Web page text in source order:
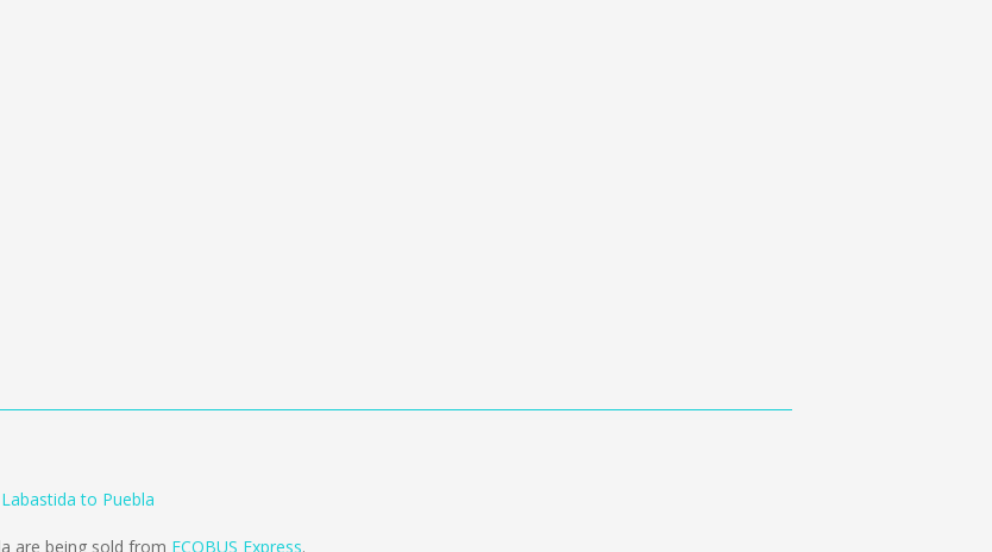
to Puebla
are being sold from ECOBUS Express.